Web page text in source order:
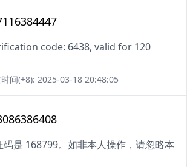
code: 6438, valid for 120
间(+8): 2025-03-18 20:48:05
码是 168799。如非本人操作，请忽略本